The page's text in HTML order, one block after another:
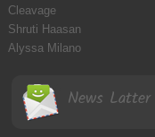
Cleavage
Shruti Haasan
Alyssa Milano
News Latter